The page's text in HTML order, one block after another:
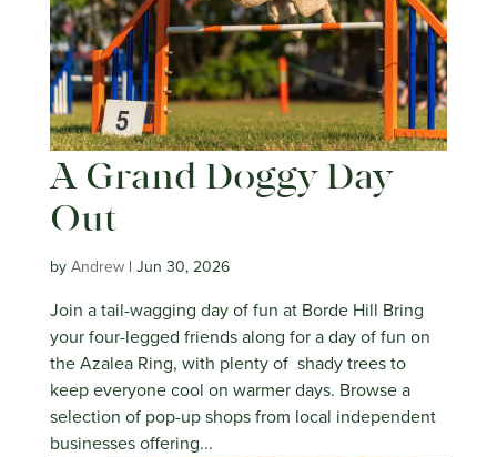
A Grand Doggy Day
Out
byAndrew| Jun 30, 2026
Join a tail-wagging day of fun at Borde Hill Bring
your four-legged friends along for a day of fun on
the Azalea Ring, with plenty of shady trees to
keep everyone cool on warmer days. Browse a
selection of pop-up shops from local independent
businesses offering...